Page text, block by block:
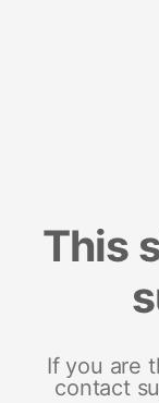
This
If you are
contact